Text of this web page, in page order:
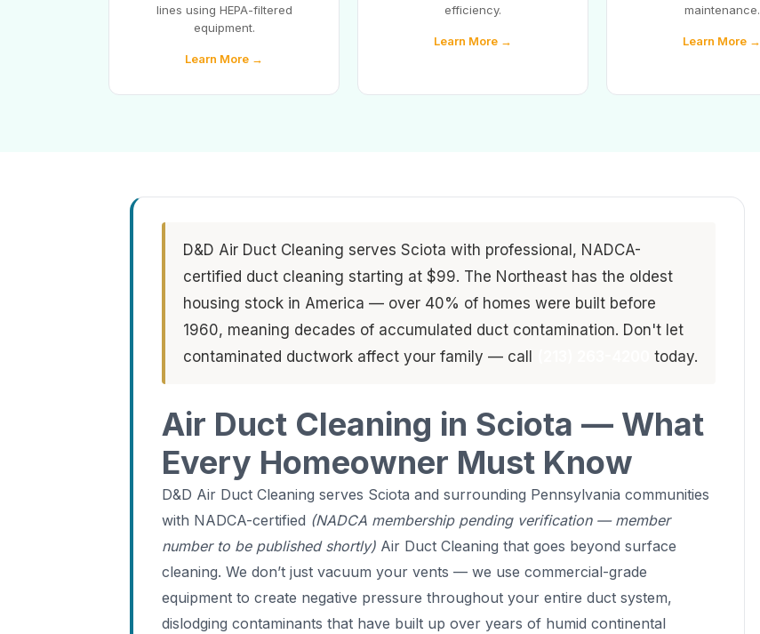
lines using HEPA-filtered
equipment.
Learn More →
efficiency.
Learn More →
maintenance.
Learn More →
D&D Air Duct Cleaning serves Sciota with professional, NADCA-
certified duct cleaning starting at $99. The Northeast has the oldest
housing stock in America — over 40% of homes were built before
1960, meaning decades of accumulated duct contamination. Don't let
contaminated ductwork affect your family — call
today.
Air Duct Cleaning in Sciota — What
Every Homeowner Must Know
D&D Air Duct Cleaning serves Sciota and surrounding Pennsylvania communities
with NADCA-certified (NADCA membership pending verification — member
number to be published shortly) Air Duct Cleaning that goes beyond surface
cleaning. We don’t just vacuum your vents — we use commercial-grade
equipment to create negative pressure throughout your entire duct system,
dislodging contaminants that have built up over years of humid continental